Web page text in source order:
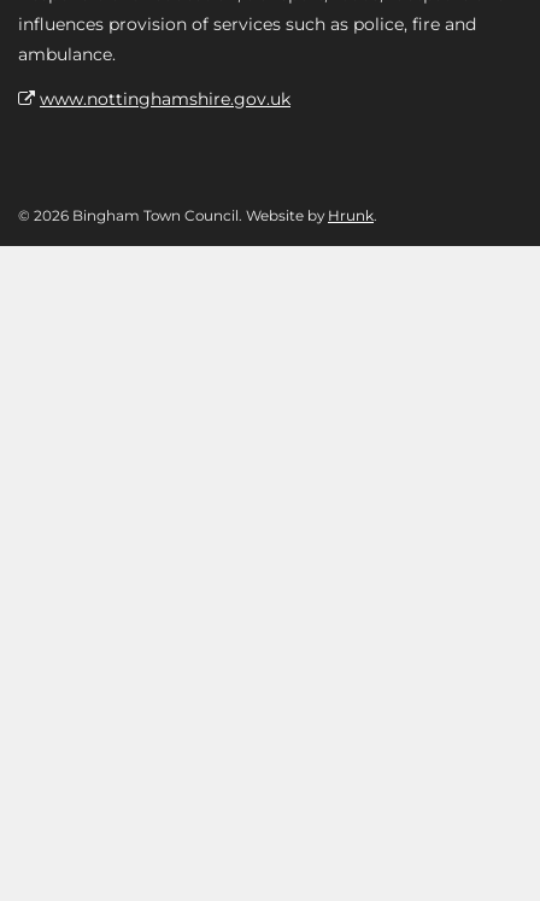
influences provision of services such as police, fire and
ambulance.
www.nottinghamshire.gov.uk
© 2026 Bingham Town Council. Website by Hrunk